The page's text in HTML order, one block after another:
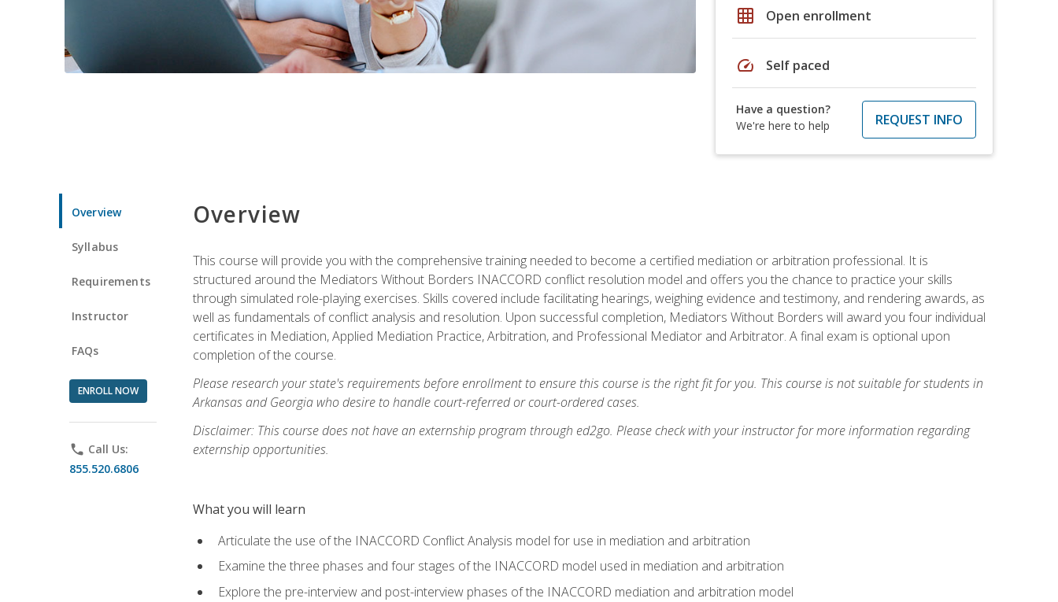
grid_on Open enrollment
speed Self paced
Have a question?
We're here to help
REQUEST INFO
Overview
Syllabus
Requirements
Instructor
FAQs
ENROLL NOW
phone Call Us:
855.520.6806
Overview
This course will provide you with the comprehensive training needed to become a certified mediation or arbitration professional. It is
structured around the Mediators Without Borders INACCORD conflict resolution model and offers you the chance to practice your skills
through simulated role-playing exercises. Skills covered include facilitating hearings, weighing evidence and testimony, and rendering awards, as
well as fundamentals of conflict analysis and resolution. Upon successful completion, Mediators Without Borders will award you four individual
certificates in Mediation, Applied Mediation Practice, Arbitration, and Professional Mediator and Arbitrator. A final exam is optional upon
completion of the course.
Please research your state's requirements before enrollment to ensure this course is the right fit for you. This course is not suitable for students in
Arkansas and Georgia who desire to handle court-referred or court-ordered cases.
Disclaimer: This course does not have an externship program through ed2go. Please check with your instructor for more information regarding
externship opportunities.
What you will learn
Articulate the use of the INACCORD Conflict Analysis model for use in mediation and arbitration
Examine the three phases and four stages of the INACCORD model used in mediation and arbitration
Explore the pre-interview and post-interview phases of the INACCORD mediation and arbitration model